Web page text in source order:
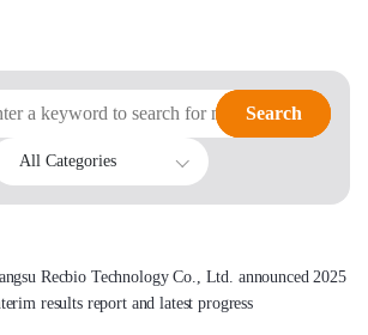
Search
Search
All Categories
Recbio Technology Co., Ltd. announced 2025
results report and latest progress